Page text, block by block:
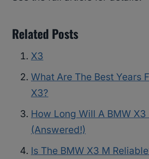
Related Posts
X3
What Are The Best Years
X3?
How Long Will A BMW X3
(Answered!)
Is The BMW X3 M